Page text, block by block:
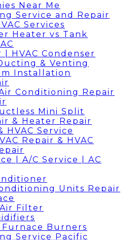
Near Me
Service and Repair
Services
Heater vs Tank
| HVAC Condenser
& Venting
Installation
Conditioning Repair
Mini Split
& Heater Repair
HVAC Service
Repair & HVAC
| A/C Service | AC
Units Repair
Filter
Burners
Service Pacific